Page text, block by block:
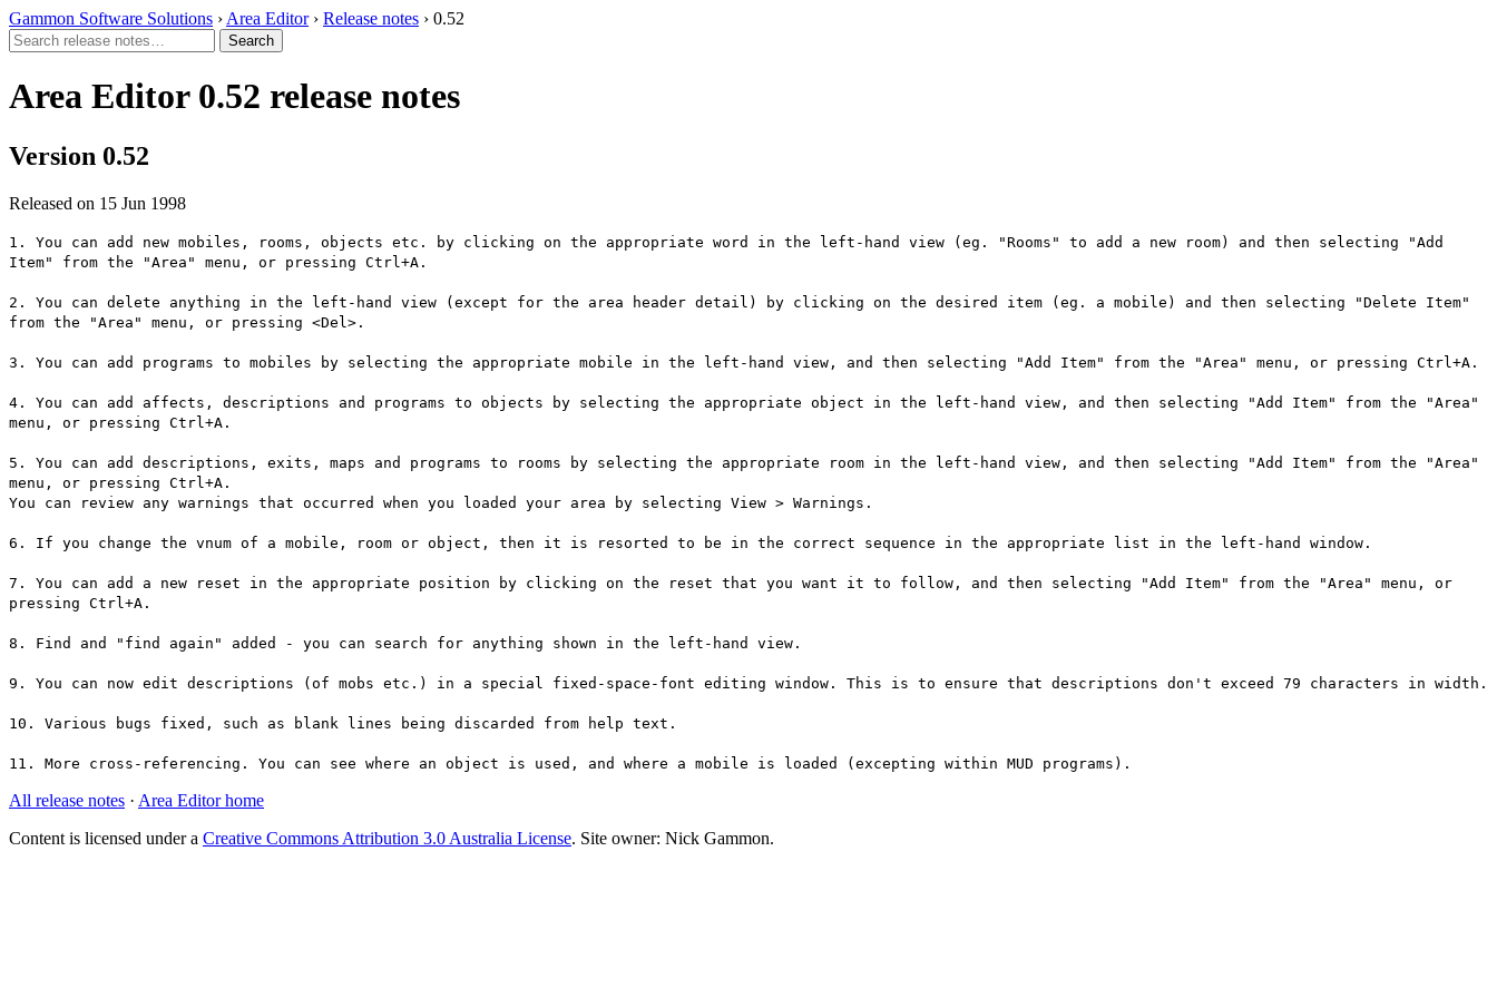
Gammon Software Solutions › Area Editor› Release notes › 0.52
Area Editor 0.52 release notes
Version 0.52
Released on 15 Jun 1998
1. You can add new mobiles, rooms, objects etc. by clicking on the appropriate word in the left-hand view (eg. "Rooms" to add a new room) and then selecting "Add
Item" from the "Area" menu, or pressing Ctrl+A.
2. You can delete anything in the left-hand view (except for the area header detail) by clicking on the desired item (eg. a mobile) and then selecting "Delete Item"
from the "Area" menu, or pressing <Del>.
3. You can add programs to mobiles by selecting the appropriate mobile in the left-hand view, and then selecting "Add Item" from the "Area" menu, or pressing Ctrl+A.
4. You can add affects, descriptions and programs to objects by selecting the appropriate object in the left-hand view, and then selecting "Add Item" from the "Area"
menu, or pressing Ctrl+A.
5. You can add descriptions, exits, maps and programs to rooms by selecting the appropriate room in the left-hand view, and then selecting "Add Item" from the "Area"
menu, or pressing Ctrl+A.
You can review any warnings that occurred when you loaded your area by selecting View > Warnings.
6. If you change the vnum of a mobile, room or object, then it is resorted to be in the correct sequence in the appropriate list in the left-hand window.
7. You can add a new reset in the appropriate position by clicking on the reset that you want it to follow, and then selecting "Add Item" from the "Area" menu, or
pressing Ctrl+A.
8. Find and "find again" added - you can search for anything shown in the left-hand view.
9. You can now edit descriptions (of mobs etc.) in a special fixed-space-font editing window. This is to ensure that descriptions don't exceed 79 characters in width.
10. Various bugs fixed, such as blank lines being discarded from help text.
11. More cross-referencing. You can see where an object is used, and where a mobile is loaded (excepting within MUD programs).
All release notes · Area Editor home
Content is licensed under a Creative Commons Attribution 3.0 Australia License. Site owner: Nick Gammon.